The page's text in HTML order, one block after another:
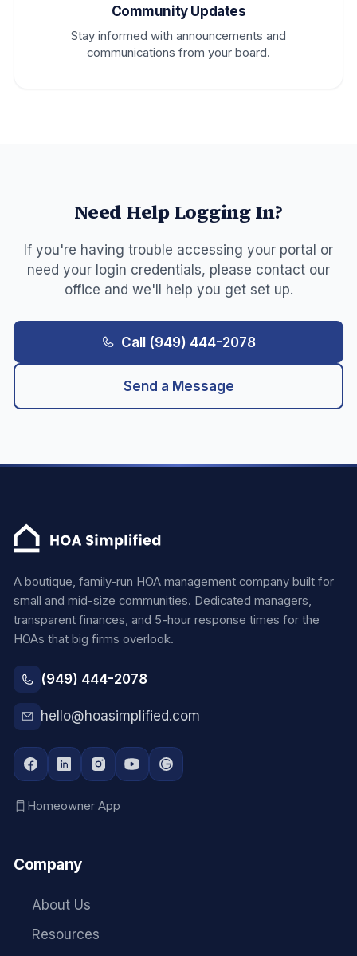
Community Updates
Stay informed with announcements and
communications from your board.
Need Help Logging In?
If you're having trouble accessing your portal or
need your login credentials, please contact our
office and we'll help you get set up.
Call (949) 444-2078
Send a Message
A boutique, family-run HOA management company built for
small and mid-size communities. Dedicated managers,
transparent finances, and 5-hour response times for the
HOAs that big firms overlook.
(949) 444-2078
hello@hoasimplified.com
Homeowner App
Company
About Us
Resources